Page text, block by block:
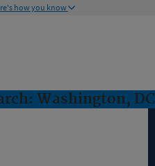
how you know
Washington, DC